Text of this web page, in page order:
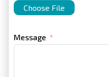
Choose File
Message